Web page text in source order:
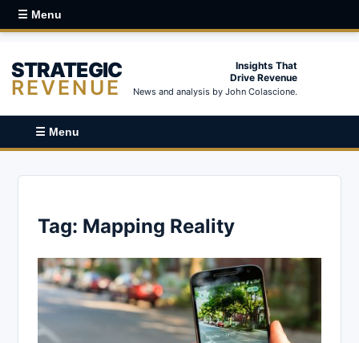
☰ Menu
STRATEGIC
REVENUE
Insights That
Drive Revenue
News and analysis by John Colascione.
☰ Menu
Tag: Mapping Reality